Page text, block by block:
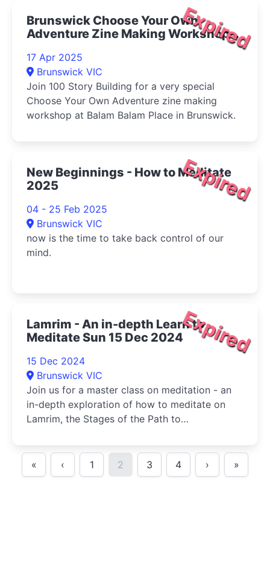
Expired
Brunswick Choose Your Own
Adventure Zine Making Workshop
17 Apr 2025
Brunswick VIC
Join 100 Story Building for a very special
Choose Your Own Adventure zine making
workshop at Balam Balam Place in Brunswick.
Expired
New Beginnings - How to Meditate
2025
04 - 25 Feb 2025
Brunswick VIC
now is the time to take back control of our
mind.
Expired
Lamrim - An in-depth Learn to
Meditate Sun 15 Dec 2024
15 Dec 2024
Brunswick VIC
Join us for a master class on meditation - an
in-depth exploration of how to meditate on
Lamrim, the Stages of the Path to
« ‹ 1 2 3 4 › »